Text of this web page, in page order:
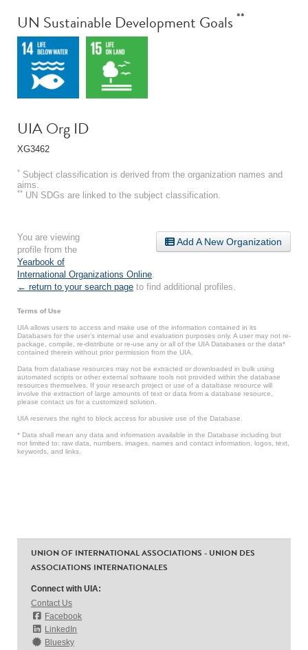
UN Sustainable Development Goals **
UIA Org ID
XG3462
* Subject classification is derived from the organization names and
aims.
** UN SDGs are linked to the subject classification.
Add A New Organization
You are viewing
profile from the
Yearbook of
International Organizations Online
← return to your search page to find additional profiles.
Terms of Use
UIA allows users to access and make use of the information contained in its
Databases for the user’s internal use and evaluation purposes only. A user may not re-
package, compile, re-distribute or re-use any or all of the UIA Databases or the data*
contained therein without prior permission from the UIA.
Data from database resources may not be extracted or downloaded in bulk using
automated scripts or other external software tools not provided within the database
resources themselves. If your research project or use of a database resource will
involve the extraction of large amounts of text or data from a database resource,
please contact us for a customized solution.
UIA reserves the right to block access for abusive use of the Database.
* Data shall mean any data and information available in the Database including but
not limited to: raw data, numbers, images, names and contact information, logos, text,
keywords, and links.
UNION OF INTERNATIONAL ASSOCIATIONS - UNION DES
ASSOCIATIONS INTERNATIONALES
Connect with UIA:
Contact Us
Facebook
LinkedIn
Bluesky